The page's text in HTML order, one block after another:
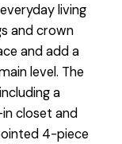
living
and crown
and add a
level. The
a
closet and
4-piece